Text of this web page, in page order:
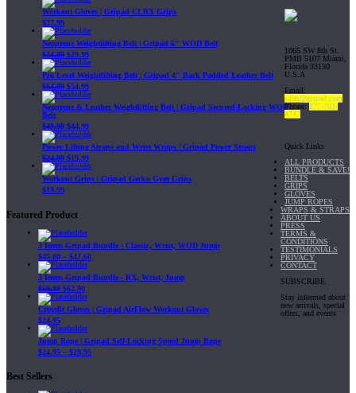
Workout Gloves | Gripad CLRX Grips
$27.99
Neoprene Weightlifting Belt | Gripad 6" WOD Belt
$34.99 $29.99
Pro Level Weightlifting Belt | Gripad 4" Back Padded Leather Belt
$64.99 $54.99
Neoprene & Leather Weightlifting Belt | Gripad Secured-Locking WOD
Belt
$49.99 $44.99
Power Lifting Straps and Wrist Wraps | Gripad Power Straps
$24.99 $19.99
Workout Grips | Gripad Gecko Gym Grips
$19.99
Featured Product
3 Items Gripad Bundle - Classic, Wrist, WOD Jump
$45.80 – $47.60
3 Items Gripad Bundle - RX, Wrist, Jump
$69.89 $62.90
Crossfit Gloves | Gripad AirFlow Workout Gloves
$24.95
Jump Rope | Gripad Self-Locking Speed Jump Rope
$24.95 – $29.95
Best Sellers
1065 SW 8th St.
PMB 5107 Miami,
Florida 33130
U.S.A
Email:
sales@gripad.com
Phone: 877-703-
4747
Quick Links
ALL PRODUCTS
BUNDLE & SAVE!
BELTS
GRIPS
GLOVES
JUMP ROPES
WRAPS & STRAPS
ABOUT US
PRESS
TERMS &
CONDITIONS
TESTIMONIALS
PRIVACY
CONTACT
SUBSCRIBE
Stay informed about
new arrivals, special
offers, and events